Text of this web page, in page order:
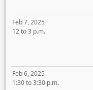
Feb 7, 2025
12 to 3 p.m.
Feb 6, 2025
1:30 to 3:30 p.m.